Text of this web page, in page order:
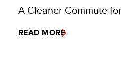
A Cleaner Commute
READ MORE